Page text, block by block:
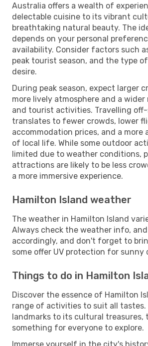
Australia offers a wealth of
delectable cuisine to its vibrant
breathtaking natural beauty. The
depends on your personal
availability. Consider factors such
peak tourist season, and the type
desire.
During peak season, expect larger
more lively atmosphere and a
and tourist activities. Travelling
translates to fewer crowds, lower
accommodation prices, and a
of local life. While some outdoor
limited due to weather conditions,
attractions are likely to be less
a more immersive experience.
Hamilton Island weather
The weather in Hamilton Island
Always check the weather info,
accordingly, and don't forget to
some offer UV protection for sunny
Things to do in Hamilton
Discover the essence of Hamilton
range of activities to suit all tastes.
landmarks to its cultural treasures,
something for everyone to explore.